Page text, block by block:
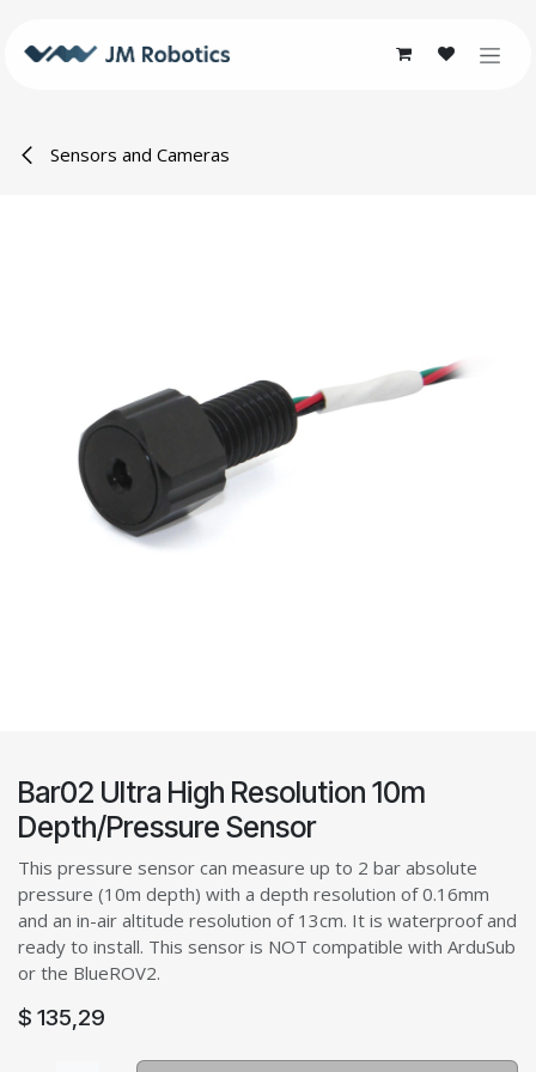
Sensors and Cameras
Bar02 Ultra High Resolution 10m
Depth/Pressure Sensor
This pressure sensor can measure up to 2 bar absolute
pressure (10m depth) with a depth resolution of 0.16mm
and an in-air altitude resolution of 13cm. It is waterproof and
ready to install. This sensor is NOT compatible with ArduSub
or the BlueROV2.
$ 135,29